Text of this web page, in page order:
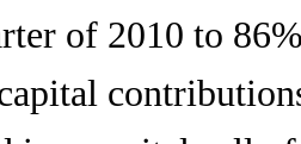
of 2010 to